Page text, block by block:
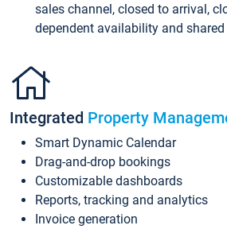
sales channel, closed to arrival,
dependent availability and
Integrated Property
Smart Dynamic Calendar
Drag-and-drop bookings
Customizable dashboards
Reports, tracking and analytics
Invoice generation